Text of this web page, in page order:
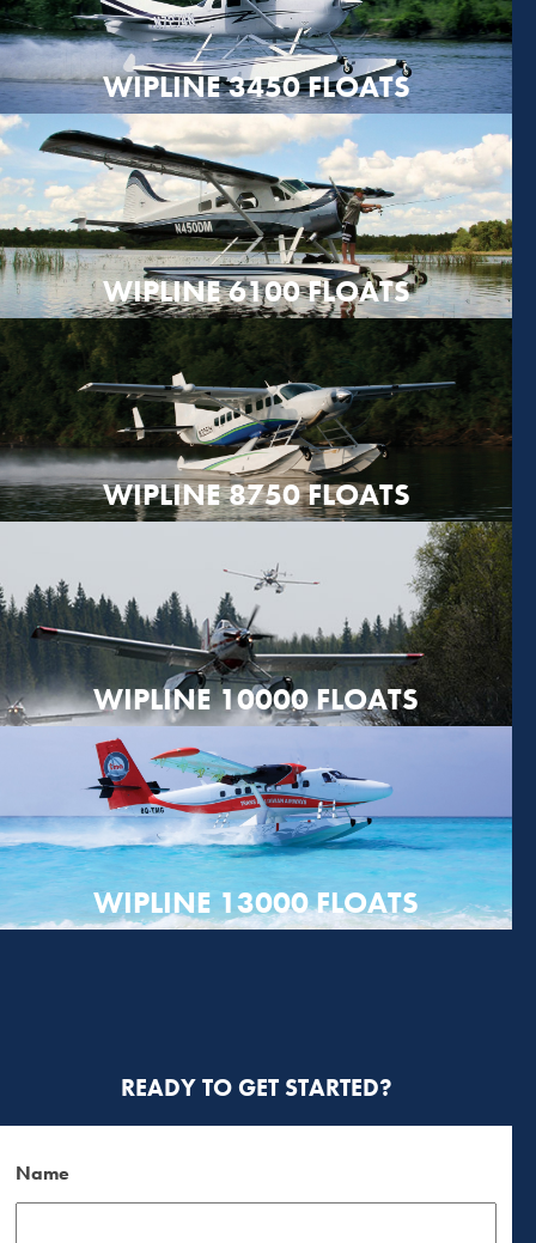
WIPLINE 3450 FLOATS
WIPLINE 6100 FLOATS
WIPLINE 8750 FLOATS
WIPLINE 10000 FLOATS
WIPLINE 13000 FLOATS
READY TO GET STARTED?
Name